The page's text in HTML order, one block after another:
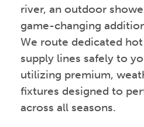
river, an outdoor
game-changing
We route dedicated
supply lines safely to
utilizing premium,
fixtures designed to
across all seasons.